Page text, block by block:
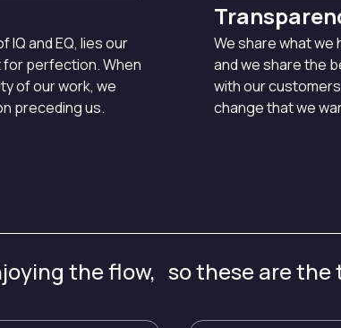
and EQ, lies our
perfection. When
of our work, we
preceding us.
We share what we
and we share the
with our
change that we
the flow, so these are the